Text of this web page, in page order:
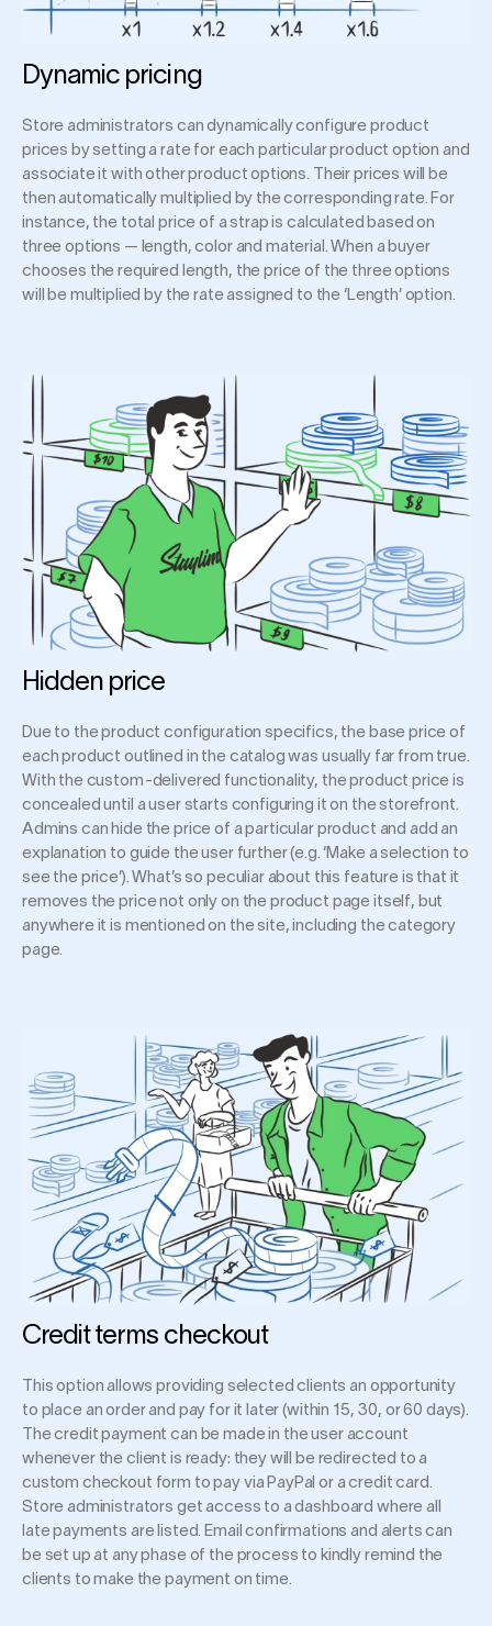
Dynamic pricing
Store administrators can dynamically configure product
prices by setting a rate for each particular product option and
associate it with other product options. Their prices will be
then automatically multiplied by the corresponding rate. For
instance, the total price of a strap is calculated based on
three options — length, color and material. When a buyer
chooses the required length, the price of the three options
will be multiplied by the rate assigned to the ‘Length’ option.
Hidden price
Due to the product configuration specifics, the base price of
each product outlined in the catalog was usually far from true.
With the custom-delivered functionality, the product price is
concealed until a user starts configuring it on the storefront.
Admins can hide the price of a particular product and add an
explanation to guide the user further (e.g. ‘Make a selection to
see the price’). What’s so peculiar about this feature is that it
removes the price not only on the product page itself, but
anywhere it is mentioned on the site, including the category
page.
Credit terms checkout
This option allows providing selected clients an opportunity
to place an order and pay for it later (within 15, 30, or 60 days).
The credit payment can be made in the user account
whenever the client is ready: they will be redirected to a
custom checkout form to pay via PayPal or a credit card.
Store administrators get access to a dashboard where all
late payments are listed. Email confirmations and alerts can
be set up at any phase of the process to kindly remind the
clients to make the payment on time.